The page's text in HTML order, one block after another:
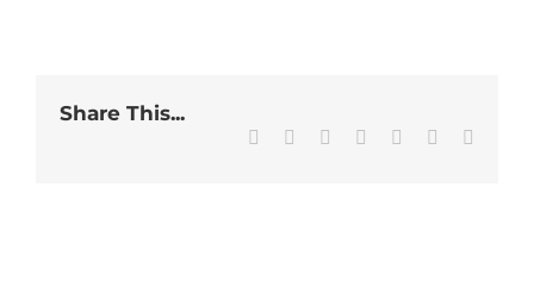
Share This...
Facebook
TwitterLinkedInWhatsApp
TumblrPinterest